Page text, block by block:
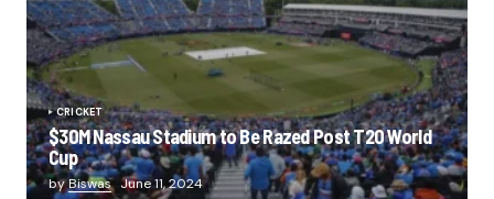
CRICKET
$30M Nassau Stadium to Be Razed Post T20 World
Cup
byBiswas June 11, 2024